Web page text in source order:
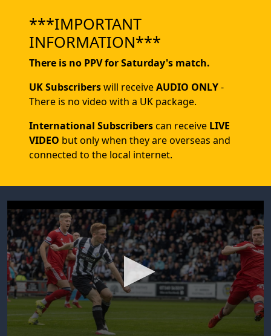
***IMPORTANT
INFORMATION***
There is no PPV for Saturday's match.
UK Subscriberswill receiveAUDIO ONLY-
There is no video with a UK package.
International Subscriberscan receive LIVE
VIDEO but only when they are overseas and
connected to the local internet.